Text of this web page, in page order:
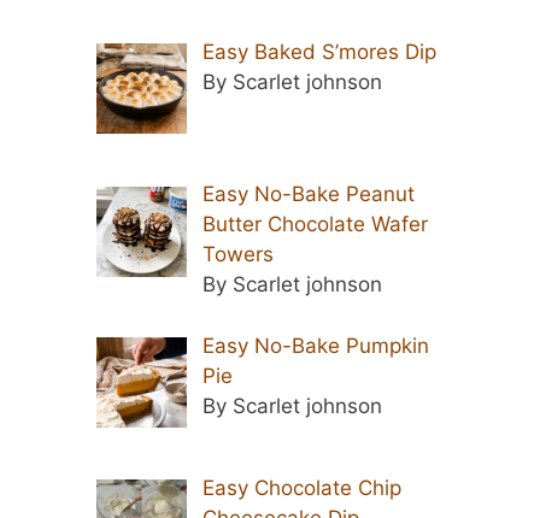
Easy Baked S’mores Dip
By Scarlet johnson
Easy No-Bake Peanut
Butter Chocolate Wafer
Towers
By Scarlet johnson
Easy No-Bake Pumpkin
Pie
By Scarlet johnson
Easy Chocolate Chip